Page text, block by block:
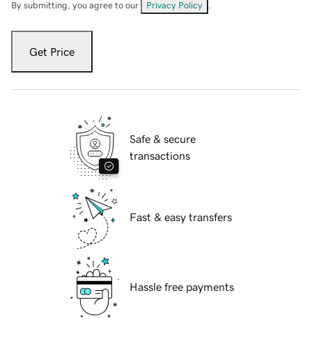
By submitting, you agree to our Privacy Policy
Get Price
Safe & secure
transactions
Fast & easy transfers
Hassle free payments